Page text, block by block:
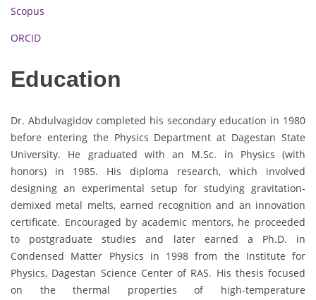
Scopus
ORCID
Education
Dr. Abdulvagidov completed his secondary education in 1980
before entering the Physics Department at Dagestan State
University. He graduated with an M.Sc. in Physics (with
honors) in 1985. His diploma research, which involved
designing an experimental setup for studying gravitation-
demixed metal melts, earned recognition and an innovation
certificate. Encouraged by academic mentors, he proceeded
to postgraduate studies and later earned a Ph.D. in
Condensed Matter Physics in 1998 from the Institute for
Physics, Dagestan Science Center of RAS. His thesis focused
on the thermal properties of high-temperature